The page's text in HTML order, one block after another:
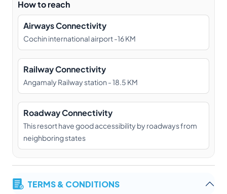
How to reach
Airways Connectivity
Cochin international airport -16 KM
Railway Connectivity
Angamaly Railway station - 18.5 KM
Roadway Connectivity
This resort have good accessibility by roadways from
neighboring states
TERMS & CONDITIONS